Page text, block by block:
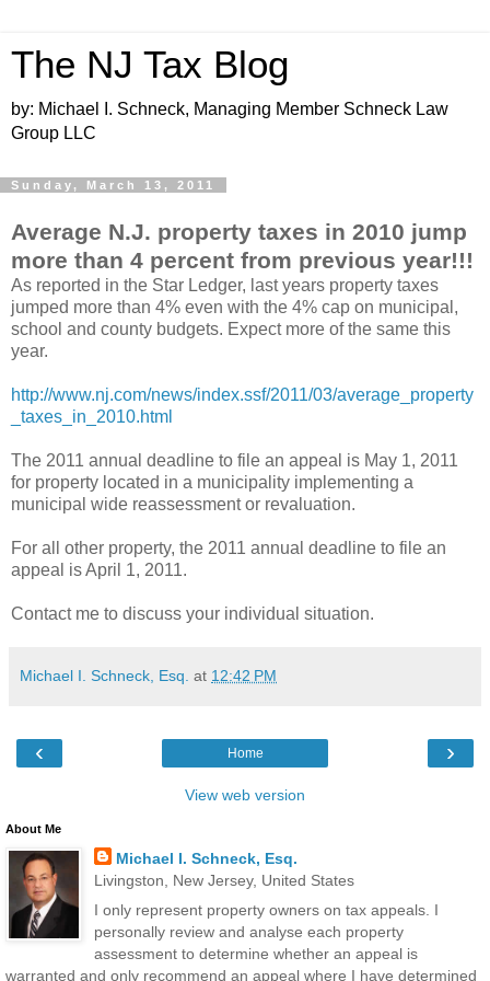
The NJ Tax Blog
by: Michael I. Schneck, Managing Member Schneck Law
Group LLC
Sunday, March 13, 2011
Average N.J. property taxes in 2010 jump
more than 4 percent from previous year!!!
As reported in the Star Ledger, last years property taxes
jumped more than 4% even with the 4% cap on municipal,
school and county budgets. Expect more of the same this
year.
http://www.nj.com/news/index.ssf/2011/03/average_property
_taxes_in_2010.html
The 2011 annual deadline to file an appeal is May 1, 2011
for property located in a municipality implementing a
municipal wide reassessment or revaluation.
For all other property, the 2011 annual deadline to file an
appeal is April 1, 2011.
Contact me to discuss your individual situation.
Michael I. Schneck, Esq. at 12:42 PM
‹ ›
Home
View web version
About Me
Michael I. Schneck, Esq.
Livingston, New Jersey, United States
I only represent property owners on tax appeals. I
personally review and analyse each property
assessment to determine whether an appeal is
warranted and only recommend an appeal where I have determined